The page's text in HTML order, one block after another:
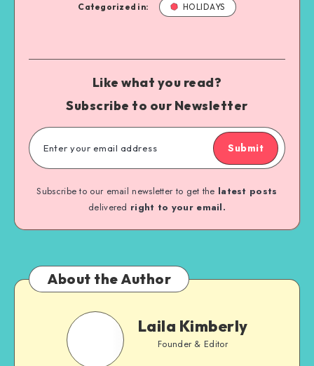
Categorized in: HOLIDAYS
Like what you read?
Subscribe to our Newsletter
Submit
Subscribe to our email newsletter to get the latest posts
delivered right to your email.
About the Author
Laila Kimberly
Founder & Editor